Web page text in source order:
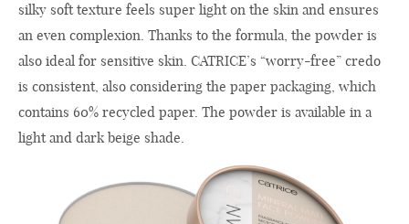
silky soft texture feels super light on the skin and ensures
an even complexion. Thanks to the formula, the powder is
also ideal for sensitive skin. CATRICE’s “worry-free” credo
is consistent, also considering the paper packaging, which
contains 60% recycled paper. The powder is available in a
light and dark beige shade.